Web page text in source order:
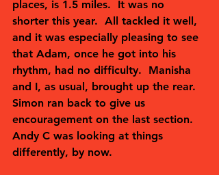
places, is 1.5 miles.  It was no
shorter this year.  All tackled it well,
and it was especially pleasing to see
that Adam, once he got into his
rhythm, had no difficulty.  Manisha
and I, as usual, brought up the rear.
Simon ran back to give us
encouragement on the last section.
Andy C was looking at things
differently, by now.